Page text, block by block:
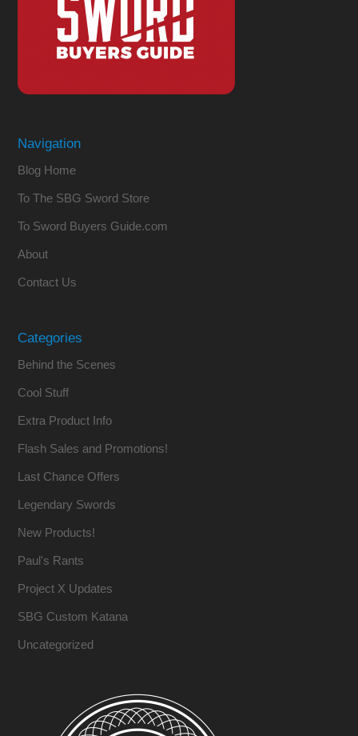
Navigation
Blog Home
To The SBG Sword Store
To Sword Buyers Guide.com
About
Contact Us
Categories
Behind the Scenes
Cool Stuff
Extra Product Info
Flash Sales and Promotions!
Last Chance Offers
Legendary Swords
New Products!
Paul's Rants
Project X Updates
SBG Custom Katana
Uncategorized